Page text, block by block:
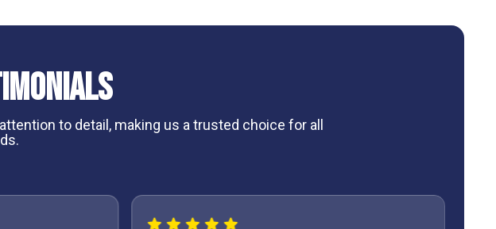
to detail, making us a trusted choice for all